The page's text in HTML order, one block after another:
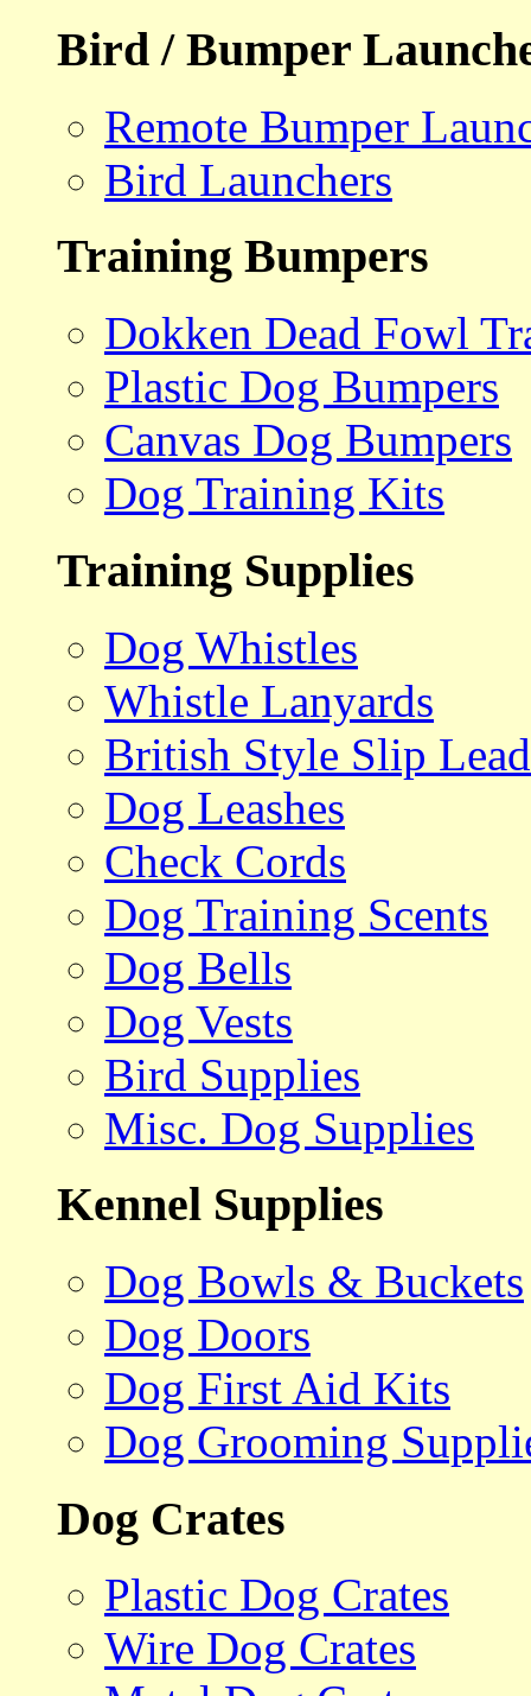
Bird / Bumper
Remote Bumper
Bird Launchers
Training Bumpers
Dokken Dead Fowl
Plastic Dog Bumpers
Canvas Dog Bumpers
Dog Training Kits
Training Supplies
Dog Whistles
Whistle Lanyards
British Style Slip
Dog Leashes
Check Cords
Dog Training Scents
Dog Bells
Dog Vests
Bird Supplies
Misc. Dog Supplies
Kennel Supplies
Dog Bowls & Buckets
Dog Doors
Dog First Aid Kits
Dog Grooming
Dog Crates
Plastic Dog Crates
Wire Dog Crates